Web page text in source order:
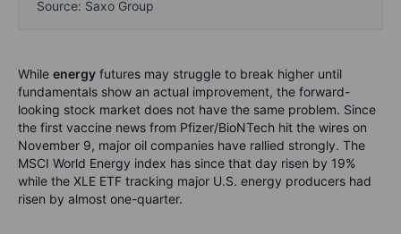
Source: Saxo Group
While energy futures may struggle to break higher until
fundamentals show an actual improvement, the forward-
looking stock market does not have the same problem. Since
the first vaccine news from Pfizer/BioNTech hit the wires on
November 9, major oil companies have rallied strongly. The
MSCI World Energy index has since that day risen by 19%
while the XLE ETF tracking major U.S. energy producers had
risen by almost one-quarter.